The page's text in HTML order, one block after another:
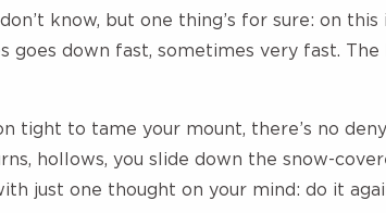
know, but one thing’s for sure: on
goes down fast, sometimes very fast.
tight to tame your mount, there’s no
hollows, you slide down the snow-
just one thought on your mind: do it